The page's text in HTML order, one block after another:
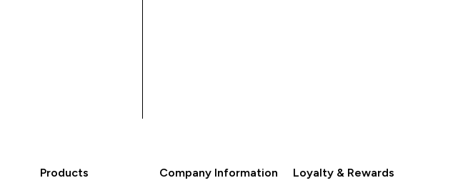
Products Company Information Loyalty & Rewards